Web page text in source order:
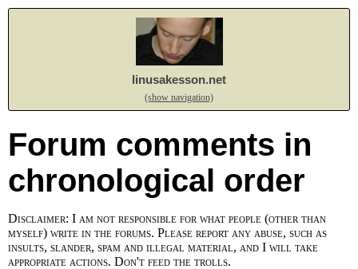
linusakesson.net
(show navigation)
Forum comments in
chronological order
Disclaimer: I am not responsible for what people (other than
myself) write in the forums. Please report any abuse, such as
insults, slander, spam and illegal material, and I will take
appropriate actions. Don't feed the trolls.